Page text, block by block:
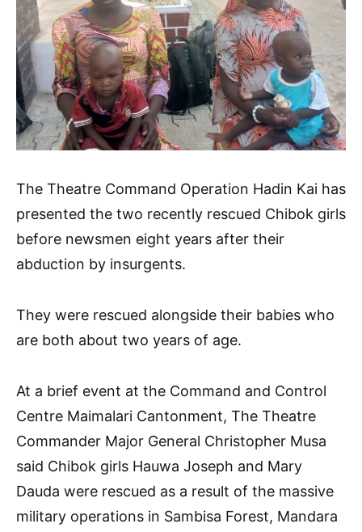
The Theatre Command Operation Hadin Kai has
presented the two recently rescued Chibok girls
before newsmen eight years after their
abduction by insurgents.
They were rescued alongside their babies who
are both about two years of age.
At a brief event at the Command and Control
Centre Maimalari Cantonment, The Theatre
Commander Major General Christopher Musa
said Chibok girls Hauwa Joseph and Mary
Dauda were rescued as a result of the massive
military operations in Sambisa Forest, Mandara